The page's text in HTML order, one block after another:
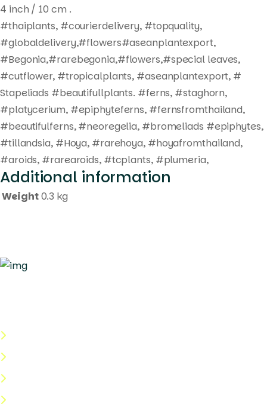
4 inch / 10 cm .
#thaiplants, #courierdelivery, #topquality,
#globaldelivery,#flowers#aseanplantexport,
#Begonia,#rarebegonia,#flowers,#special leaves,
#cutflower, #tropicalplants, #aseanplantexport, #
Stapeliads #beautifullplants. #ferns, #staghorn,
#platycerium, #epiphyteferns, #fernsfromthailand,
#beautifulferns, #neoregelia, #bromeliads #epiphytes,
#tillandsia, #Hoya, #rarehoya, #hoyafromthailand,
#aroids, #rarearoids, #tcplants, #plumeria,
Additional information
Weight0.3 kg